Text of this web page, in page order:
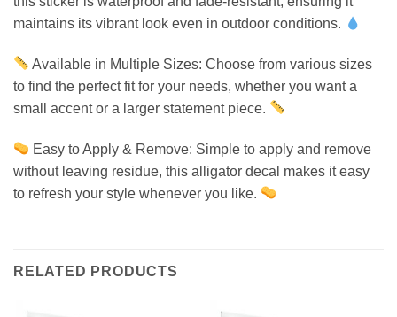
maintains its vibrant look even in outdoor conditions.
Available in Multiple Sizes: Choose from various sizes
to find the perfect fit for your needs, whether you want a
small accent or a larger statement piece.
Easy to Apply & Remove: Simple to apply and remove
without leaving residue, this alligator decal makes it easy
to refresh your style whenever you like.
RELATED PRODUCTS